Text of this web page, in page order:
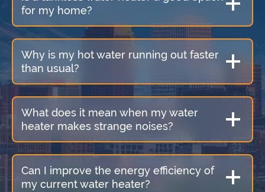
for my home?
Why is my hot water running out faster
than usual?
What does it mean when my water
heater makes strange noises?
Can I improve the energy efficiency of
my current water heater?